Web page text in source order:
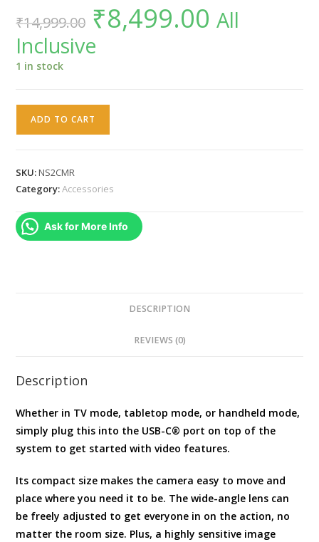
₹14,999.00
Original
price
was:
₹14,999.00.
₹8,499.00 Current
price
is:All
Inclusive
1 in stock
(
Brand
New
ADD TO CART
SKU:NS2CMR
Category:Accessories
Ask for More Info
DESCRIPTION
REVIEWS (0)
Description
Whether in TV mode, tabletop mode, or handheld mode,
simply plug this into the USB-C® port on top of the
system to get started with video features.
Its compact size makes the camera easy to move and
place where you need it to be. The wide-angle lens can
be freely adjusted to get everyone in on the action, no
matter the room size. Plus, a highly sensitive image